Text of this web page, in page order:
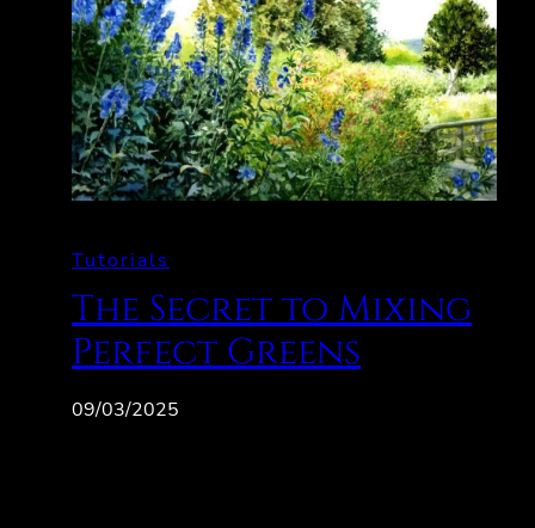
Tutorials
The Secret to Mixing
Perfect Greens
09/03/2025